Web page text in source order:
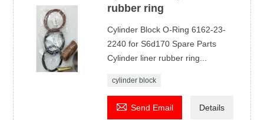
rubber ring
Cylinder Block O-Ring 6162-23-
2240 for S6d170 Spare Parts
Cylinder liner rubber ring...
cylinder block
 Send Email Details